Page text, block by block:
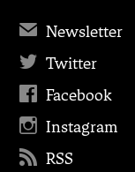
✉ Newsletter
 Twitter
 Facebook
 Instagram
 RSS